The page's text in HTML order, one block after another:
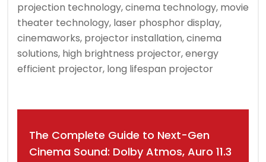
projection technology, cinema technology, movie
theater technology, laser phosphor display,
cinemaworks, projector installation, cinema
solutions, high brightness projector, energy
efficient projector, long lifespan projector
navigation
The Complete Guide to Next-Gen
Cinema Sound: Dolby Atmos, Auro 11.3